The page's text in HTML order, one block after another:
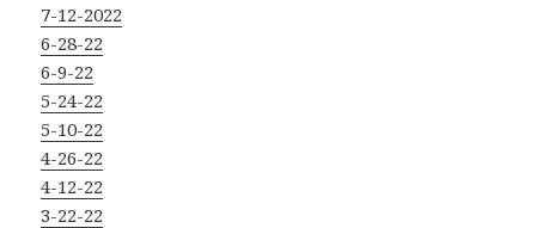
7-12-2022
6-28-22
6-9-22
5-24-22
5-10-22
4-26-22
4-12-22
3-22-22